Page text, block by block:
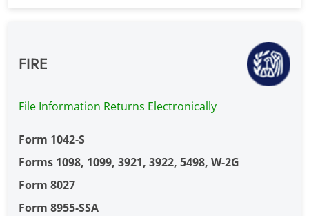
FIRE
File Information Returns Electronically
Form 1042-S
Forms 1098, 1099, 3921, 3922, 5498, W-2G
Form 8027
Form 8955-SSA